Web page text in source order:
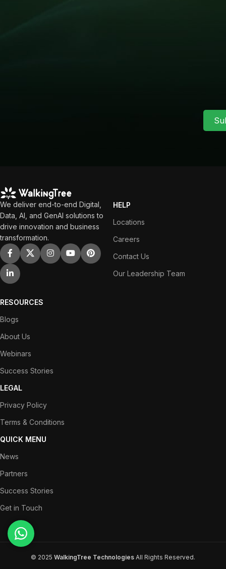
We deliver end-to-end Digital,
Data, AI, and GenAI solutions to
drive innovation and business
transformation.
HELP
Locations
Careers
Contact Us
Our Leadership Team
RESOURCES
Blogs
About Us
Webinars
Success Stories
LEGAL
Privacy Policy
Terms & Conditions
QUICK MENU
News
Partners
Success Stories
Get in Touch
© 2025 WalkingTree Technologies All Rights Reserved.